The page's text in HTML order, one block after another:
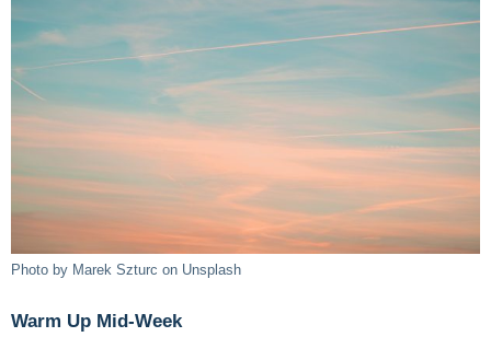
Photo by Marek Szturc on Unsplash
Warm Up Mid-Week